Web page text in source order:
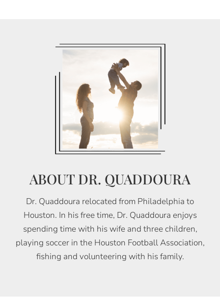
ABOUT DR. QUADDOURA
Dr. Quaddoura relocated from Philadelphia to
Houston. In his free time, Dr. Quaddoura enjoys
spending time with his wife and three children,
playing soccer in the Houston Football Association,
fishing and volunteering with his family.